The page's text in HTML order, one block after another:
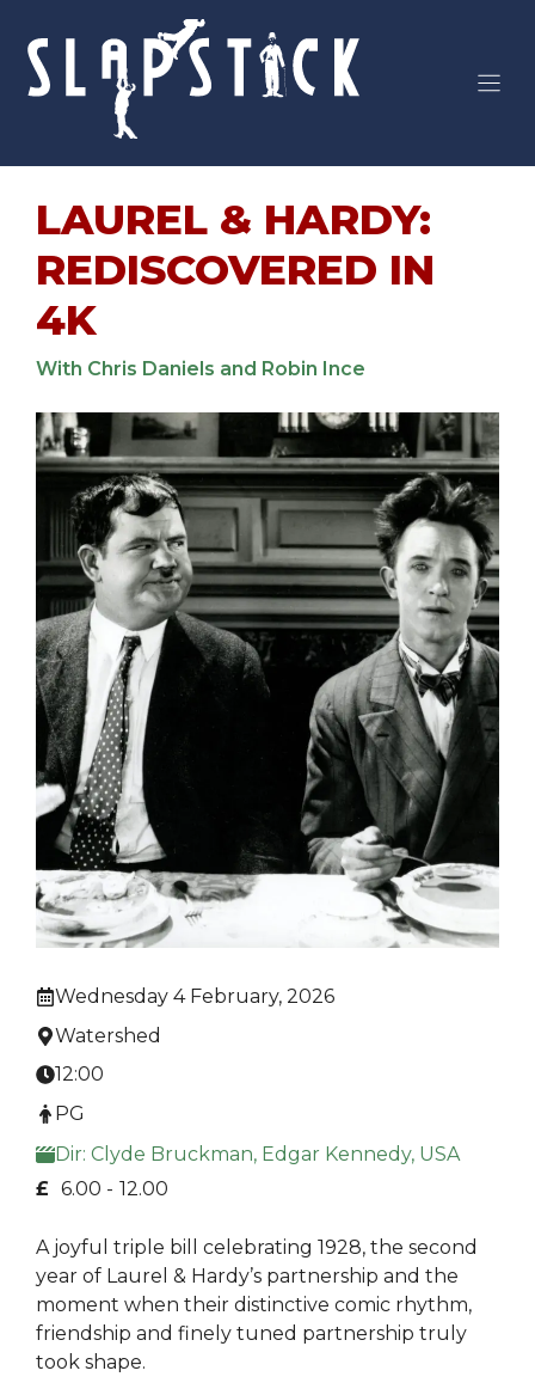
content
LAUREL & HARDY:
REDISCOVERED IN
4K
With Chris Daniels and Robin Ince
Wednesday 4 February, 2026
Watershed
12:00
PG
Dir: Clyde Bruckman, Edgar Kennedy, USA
£ 6.00 - 12.00
A joyful triple bill celebrating 1928, the second
year of Laurel & Hardy’s partnership and the
moment when their distinctive comic rhythm,
friendship and finely tuned partnership truly
took shape.